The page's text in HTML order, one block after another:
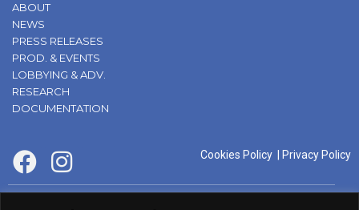
ABOUT
NEWS
PRESS RELEASES
PROD. & EVENTS
LOBBYING & ADV.
RESEARCH
DOCUMENTATION
Cookies Policy Privacy Policy